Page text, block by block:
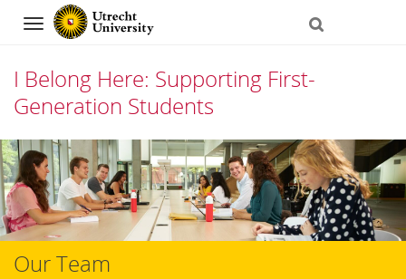
Navigation
I Belong Here: Supporting First-
Generation Students
Skip
to
content
Our Team